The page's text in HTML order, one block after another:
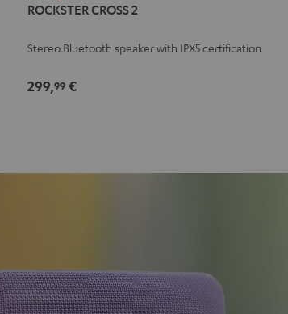
CROSS
Black
Green
CROSS
Black
Red
CROSS
Light
ROCKSTER CROSS 2
Stereo Bluetooth speaker with IPX5 certification
299,99€